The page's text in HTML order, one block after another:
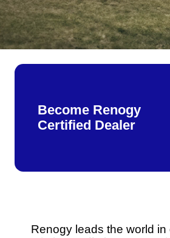
Become Renogy
Certified Dealer
Renogy leads the world in